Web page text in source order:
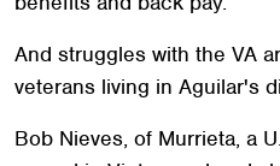
And struggles with the VA
veterans living in Aguilar's
Bob Nieves, of Murrieta, a